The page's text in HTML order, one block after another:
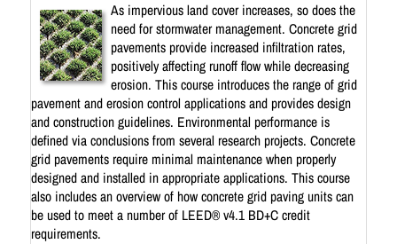
As impervious land cover increases, so does the
need for stormwater management. Concrete grid
pavements provide increased infiltration rates,
positively affecting runoff flow while decreasing
erosion. This course introduces the range of grid
pavement and erosion control applications and provides design
and construction guidelines. Environmental performance is
defined via conclusions from several research projects. Concrete
grid pavements require minimal maintenance when properly
designed and installed in appropriate applications. This course
also includes an overview of how concrete grid paving units can
be used to meet a number of LEED® v4.1 BD+C credit
requirements.